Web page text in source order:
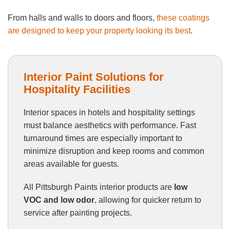
From halls and walls to doors and floors, these coatings
are designed to keep your property looking its best.
Interior Paint Solutions for
Hospitality Facilities
Interior spaces in hotels and hospitality settings
must balance aesthetics with performance. Fast
turnaround times are especially important to
minimize disruption and keep rooms and common
areas available for guests.
All Pittsburgh Paints interior products are low
VOC and low odor, allowing for quicker return to
service after painting projects.